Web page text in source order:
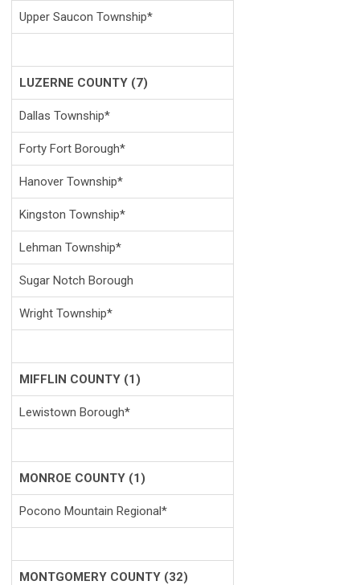
Upper Saucon Township*
LUZERNE COUNTY (7)
Dallas Township*
Forty Fort Borough*
Hanover Township*
Kingston Township*
Lehman Township*
Sugar Notch Borough
Wright Township*
MIFFLIN COUNTY (1)
Lewistown Borough*
MONROE COUNTY (1)
Pocono Mountain Regional*
MONTGOMERY COUNTY (32)